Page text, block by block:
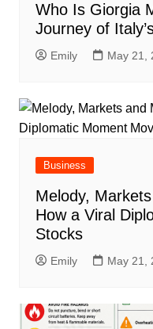
Who Is Giorgia
Journey of
Emily May 21,
Business
Melody,
How a Viral
Stocks
Emily May 21,